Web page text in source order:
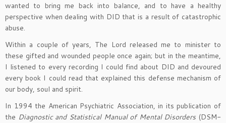
wanted to bring me back into balance, and to have a healthy
perspective when dealing with DID that is a result of catastrophic
abuse.
Within a couple of years, The Lord released me to minister to
these gifted and wounded people once again; but in the meantime,
I listened to every recording I could find about DID and devoured
every book I could read that explained this defense mechanism of
our body, soul and spirit.
In 1994 the American Psychiatric Association, in its publication of
the Diagnostic and Statistical Manual of Mental Disorders (DSM-